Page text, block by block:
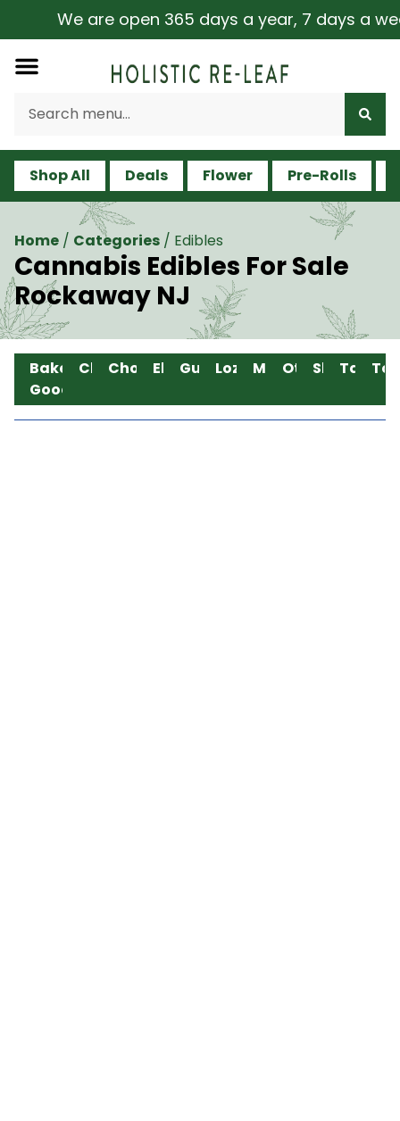
We are open 365 days a year, 7 days a
Shop All Deals Flower Pre-Rolls
Home / Categories / Edibles
Cannabis Edibles For Sale
Rockaway NJ
Baked
Good
ChewChocolate
ElixirGummyLozengeMintsOtherShotTablet